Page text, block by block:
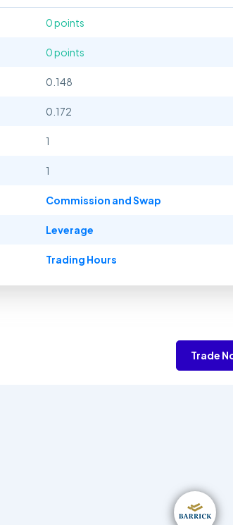
0 points
0 points
0.148
0.172
1
1
Commission and Swap
Leverage
Trading Hours
Trade